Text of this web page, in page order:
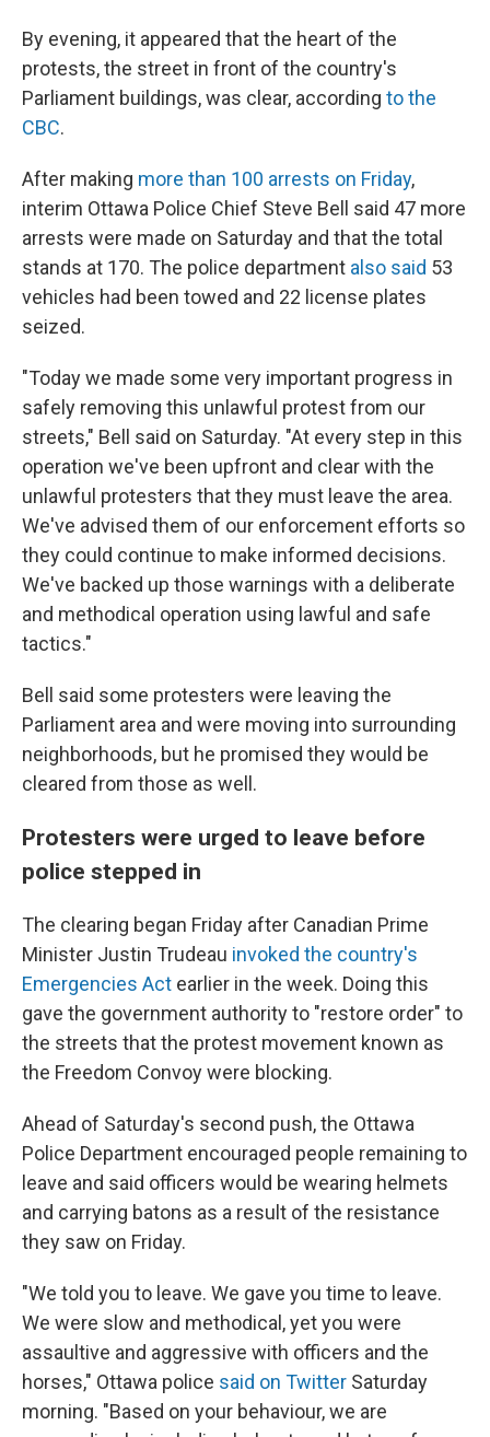
By evening, it appeared that the heart of the
protests, the street in front of the country's
Parliament buildings, was clear, according to the
CBC.
After making more than 100 arrests on Friday,
interim Ottawa Police Chief Steve Bell said 47 more
arrests were made on Saturday and that the total
stands at 170. The police department also said 53
vehicles had been towed and 22 license plates
seized.
"Today we made some very important progress in
safely removing this unlawful protest from our
streets," Bell said on Saturday. "At every step in this
operation we've been upfront and clear with the
unlawful protesters that they must leave the area.
We've advised them of our enforcement efforts so
they could continue to make informed decisions.
We've backed up those warnings with a deliberate
and methodical operation using lawful and safe
tactics."
Bell said some protesters were leaving the
Parliament area and were moving into surrounding
neighborhoods, but he promised they would be
cleared from those as well.
Protesters were urged to leave before
police stepped in
The clearing began Friday after Canadian Prime
Minister Justin Trudeau invoked the country's
Emergencies Act earlier in the week. Doing this
gave the government authority to "restore order" to
the streets that the protest movement known as
the Freedom Convoy were blocking.
Ahead of Saturday's second push, the Ottawa
Police Department encouraged people remaining to
leave and said officers would be wearing helmets
and carrying batons as a result of the resistance
they saw on Friday.
"We told you to leave. We gave you time to leave.
We were slow and methodical, yet you were
assaultive and aggressive with officers and the
horses," Ottawa police said on Twitter Saturday
morning. "Based on your behaviour, we are